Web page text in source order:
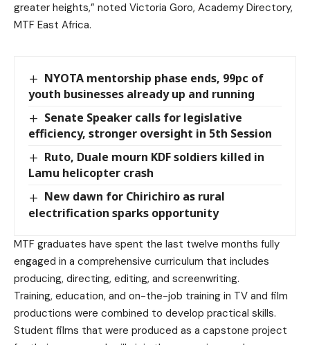
greater heights,” noted Victoria Goro, Academy Directory,
MTF East Africa.
NYOTA mentorship phase ends, 99pc of
youth businesses already up and running
Senate Speaker calls for legislative
efficiency, stronger oversight in 5th Session
Ruto, Duale mourn KDF soldiers killed in
Lamu helicopter crash
New dawn for Chirichiro as rural
electrification sparks opportunity
MTF graduates have spent the last twelve months fully
engaged in a comprehensive curriculum that includes
producing, directing, editing, and screenwriting.
Training, education, and on-the-job training in TV and film
productions were combined to develop practical skills.
Student films that were produced as a capstone project